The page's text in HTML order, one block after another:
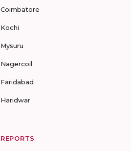
Coimbatore
Kochi
Mysuru
Nagercoil
Faridabad
Haridwar
REPORTS